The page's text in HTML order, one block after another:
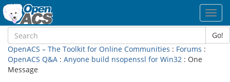
Go!
OpenACS – The Toolkit for Online Communities : Forums :
OpenACS Q&A : Anyone build nsopenssl for Win32 : One
Message